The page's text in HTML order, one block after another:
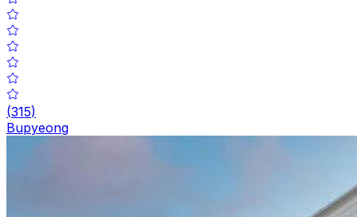
(315)
Bupyeong